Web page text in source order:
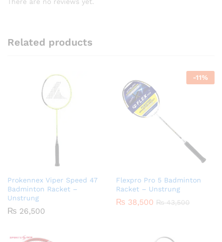
There are no reviews yet.
Related products
Prokennex Viper Speed 47
Badminton Racket –
Unstrung
₨ 26,500
-11%
Flexpro Pro 5 Badminton
Racket – Unstrung
₨ 38,500 ₨43,500